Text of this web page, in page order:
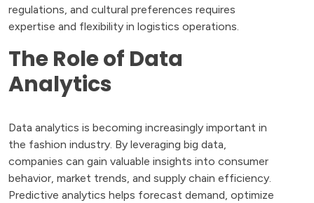
regulations, and cultural preferences requires
expertise and flexibility in logistics operations.
The Role of Data
Analytics
Data analytics is becoming increasingly important in
the fashion industry. By leveraging big data,
companies can gain valuable insights into consumer
behavior, market trends, and supply chain efficiency.
Predictive analytics helps forecast demand, optimize